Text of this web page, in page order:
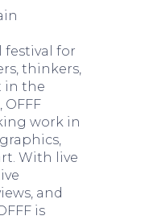
festival for
thinkers,
in the
work in
With live
and
is